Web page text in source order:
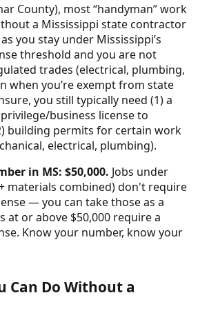
County), most “handyman” work
a Mississippi state contractor
you stay under Mississippi’s
threshold and you are not
trades (electrical, plumbing,
when you’re exempt from state
you still typically need (1) a
business license to
building permits for certain work
electrical, plumbing).
in MS: $50,000. Jobs under
materials combined) don't require
— you can take those as a
at or above $50,000 require a
Know your number, know your
Can Do Without a